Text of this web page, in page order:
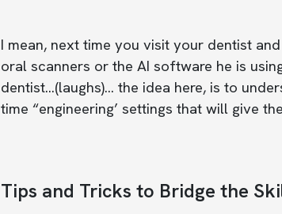
I mean, next time you visit your dentist
oral scanners or the AI software he is
dentist…(laughs)... the idea here, is to
time “engineering’ settings that will give
Tips and Tricks to Bridge the